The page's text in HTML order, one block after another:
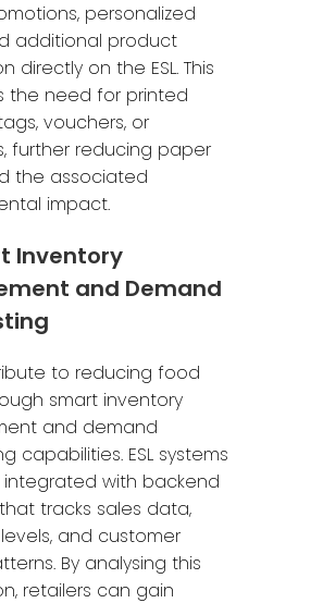
personalized
additional product
directly on the ESL. This
the need for printed
vouchers, or
further reducing paper
the associated
impact.
Inventory
and Demand
to reducing food
smart inventory
and demand
capabilities. ESL systems
with backend
tracks sales data,
and customer
By analysing this
retailers can gain